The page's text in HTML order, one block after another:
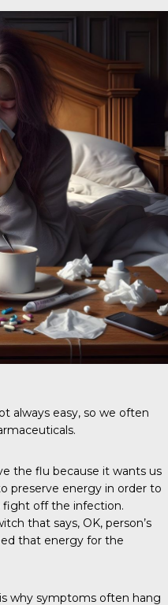
always easy, so we often
the flu because it wants us
preserve energy in order to
off the infection.
that says, OK, person’s
that energy for the
why symptoms often hang